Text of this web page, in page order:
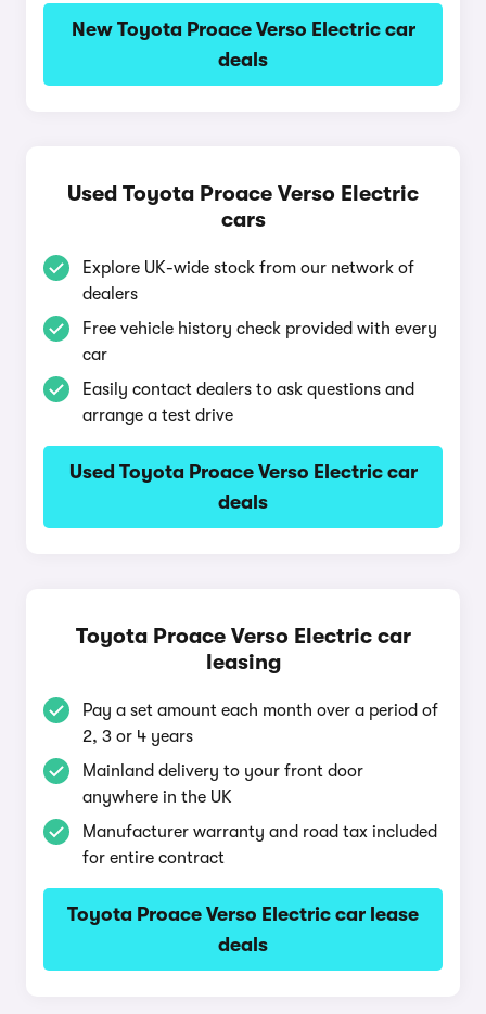
New Toyota Proace Verso Electric car
deals
Used Toyota Proace Verso Electric
cars
Explore UK-wide stock from our network of
dealers
Free vehicle history check provided with every
car
Easily contact dealers to ask questions and
arrange a test drive
Used Toyota Proace Verso Electric car
deals
Toyota Proace Verso Electric car
leasing
Pay a set amount each month over a period of
2, 3 or 4 years
Mainland delivery to your front door
anywhere in the UK
Manufacturer warranty and road tax included
for entire contract
Toyota Proace Verso Electric car lease
deals